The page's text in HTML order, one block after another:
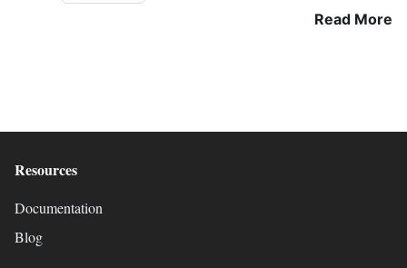
Read More
Resources
Documentation
Blog